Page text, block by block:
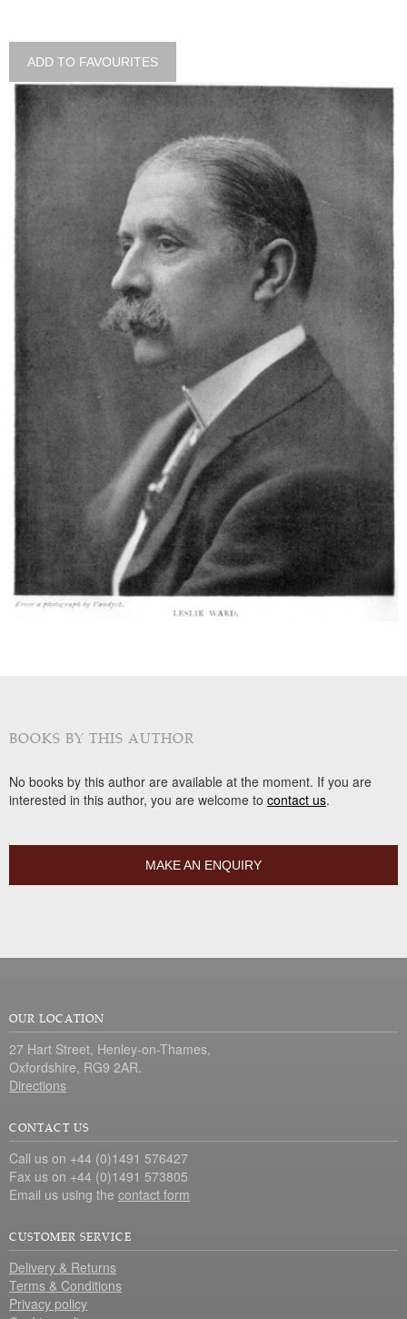
ADD TO FAVOURITES
BOOKS BY THIS AUTHOR
No books by this author are available at the moment. If you are
interested in this author, you are welcome to contact us.
MAKE AN ENQUIRY
OUR LOCATION
27 Hart Street, Henley-on-Thames,
Oxfordshire, RG9 2AR.
Directions
CONTACT US
Call us on +44 (0)1491 576427
Fax us on +44 (0)1491 573805
Email us using the contact form
CUSTOMER SERVICE
Delivery & Returns
Terms & Conditions
Privacy policy